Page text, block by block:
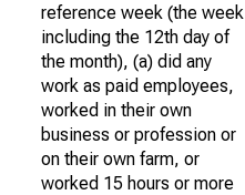
reference week (the week
including the 12th day of
the month), (a) did any
work as paid employees,
worked in their own
business or profession or
on their own farm, or
worked 15 hours or more